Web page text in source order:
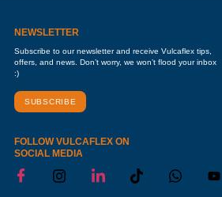
NEWSLETTER
Subscribe to our newsletter and receive Vulcaflex tips,
offers, and news. Don’t worry, we won’t flood your inbox
:)
SUBSCRIBE
FOLLOW VULCAFLEX ON
SOCIAL MEDIA